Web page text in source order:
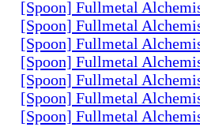
[Spoon] Fullmetal
[Spoon] Fullmetal
[Spoon] Fullmetal
[Spoon] Fullmetal
[Spoon] Fullmetal
[Spoon] Fullmetal
[Spoon] Fullmetal